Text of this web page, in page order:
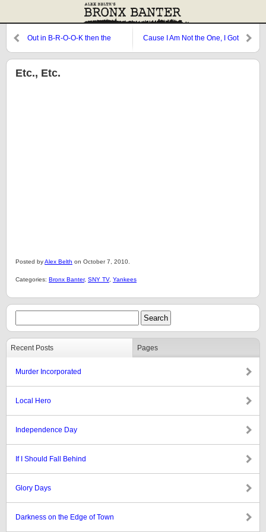
Out in B-R-O-O-K then the
Cause I Am Not the One, I Got
Brothers…[Mariano’s on the
Etc., Etc.
Posted byAlex Belth on October 7, 2010.
Categories: Bronx Banter, SNY TV, Yankees
Recent Posts Pages
Murder Incorporated
Local Hero
Independence Day
If I Should Fall Behind
Glory Days
Darkness on the Edge of Town